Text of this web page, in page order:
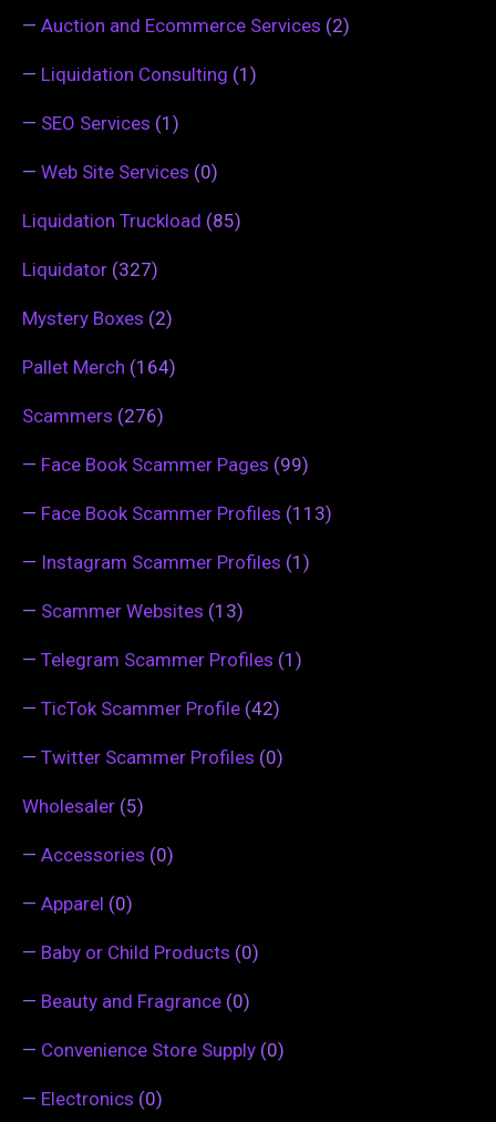
— Auction and Ecommerce Services (2)
— Liquidation Consulting (1)
— SEO Services (1)
— Web Site Services (0)
Liquidation Truckload (85)
Liquidator (327)
Mystery Boxes (2)
Pallet Merch (164)
Scammers (276)
— Face Book Scammer Pages (99)
— Face Book Scammer Profiles (113)
— Instagram Scammer Profiles (1)
— Scammer Websites (13)
— Telegram Scammer Profiles (1)
— TicTok Scammer Profile (42)
— Twitter Scammer Profiles (0)
Wholesaler (5)
— Accessories (0)
— Apparel (0)
— Baby or Child Products (0)
— Beauty and Fragrance (0)
— Convenience Store Supply (0)
— Electronics (0)